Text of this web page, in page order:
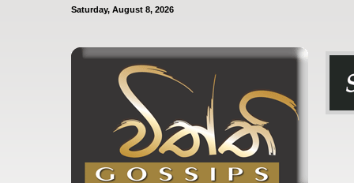
Saturday, August 8, 2026